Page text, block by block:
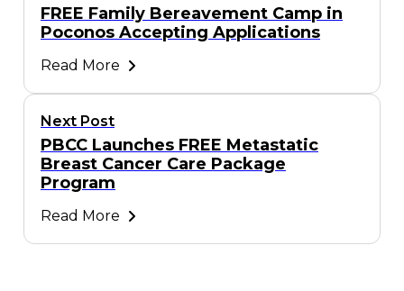
FREE Family Bereavement Camp in
Poconos Accepting Applications
Read More
Next Post
PBCC Launches FREE Metastatic
Breast Cancer Care Package
Program
Read More